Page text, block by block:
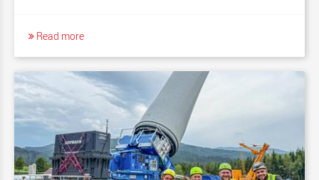
Read more